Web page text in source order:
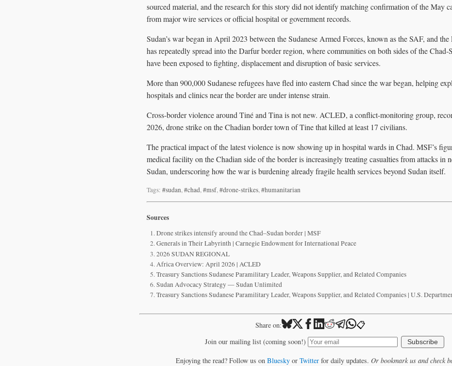
sourced material, and the research for this story did not identify matching confirmation of the May
from major wire services or official hospital or government records.
Sudan’s war began in April 2023 between the Sudanese Armed Forces, known as the SAF, and
has repeatedly spread into the Darfur border region, where communities on both sides of the Chad-
have been exposed to fighting, displacement and disruption of basic services.
More than 900,000 Sudanese refugees have fled into eastern Chad since the war began, helping
hospitals and clinics near the border are under intense strain.
Cross-border violence around Tiné and Tina is not new. ACLED, a conflict-monitoring group,
2026, drone strike on the Chadian border town of Tine that killed at least 17 civilians.
The practical impact of the latest violence is now showing up in hospital wards in Chad. MSF’s
medical facility on the Chadian side of the border is increasingly treating casualties from attacks in
Sudan, underscoring how the war is burdening already fragile health services beyond Sudan itself.
Tags: #sudan,#chad,#msf,#drone-strikes,#humanitarian
Sources
Drone strikes intensify around the Chad–Sudan border | MSF
Generals in Their Labyrinth | Carnegie Endowment for International Peace
2026 SUDAN REGIONAL
Africa Overview: April 2026 | ACLED
Treasury Sanctions Sudanese Paramilitary Leader, Weapons Supplier, and Related Companies
Sudan Advocacy Strategy — Sudan Unlimited
Treasury Sanctions Sudanese Paramilitary Leader, Weapons Supplier, and Related Companies | U.S.
Share on: 📋
Join our mailing list (coming soon!) Subscribe
Enjoying the read? Follow us on Blueskyor Twitterfor daily updates. Or bookmark us and check